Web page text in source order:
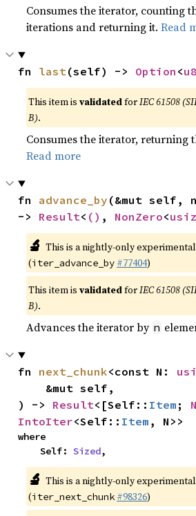
Consumes the iterator, counting
iterations and returning it.Read
fn last(self) -> Option <u8
This item isvalidatedforIEC 61508
B).
Consumes the iterator, returning
Read more
fn advance_by (&mut self,
-> Result< () , NonZero<
🔬 This is a nightly-only
(iter_advance_by #77404)
This item isvalidatedforIEC 61508
B).
Advances the iterator by n
fn next_chunk<const N:
) -> Result<[Self:: Item ; N
IntoIter<Self:: Item , N>>
where
    Self:
Sized,
🔬 This is a nightly-only
(iter_next_chunk #98326)